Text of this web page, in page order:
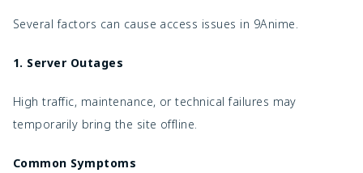
Several factors can cause access issues in 9Anime.
1. Server Outages
High traffic, maintenance, or technical failures may
temporarily bring the site offline.
Common Symptoms